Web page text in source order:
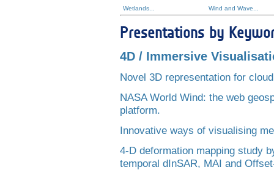
Wetlands...
Wind and Wave...
Presentations by
4D / Immersive
Novel 3D representation for cloud
NASA World Wind: the web
platform.
Innovative ways of visualising
4-D deformation mapping study
temporal dInSAR, MAI and